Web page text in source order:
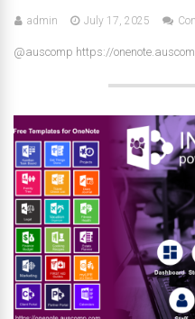
admin July 17, 2025
@auscomp https://